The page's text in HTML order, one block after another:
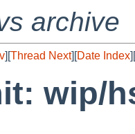
archive
][Thread Next][Date Index][
wip/